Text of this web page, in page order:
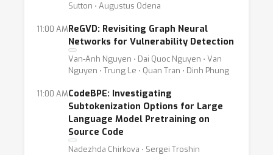
Sutton ⋅ Augustus Odena
11:00 AMReGVD: Revisiting Graph Neural
Networks for Vulnerability Detection
Van-Anh Nguyen ⋅ Dai Quoc Nguyen ⋅ Van
Nguyen ⋅ Trung Le ⋅ Quan Tran ⋅ Dinh Phung
11:00 AMCodeBPE: Investigating
Subtokenization Options for Large
Language Model Pretraining on
Source Code
Nadezhda Chirkova ⋅ Sergei Troshin